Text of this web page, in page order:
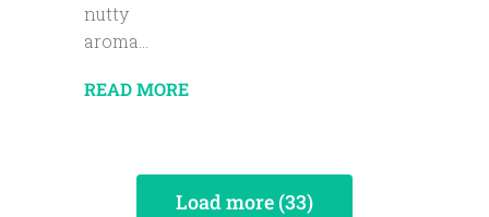
nutty
aroma...
READ MORE
Load more (33)